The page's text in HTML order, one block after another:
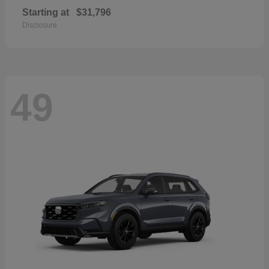
Starting at $31,796
Disclosure
49